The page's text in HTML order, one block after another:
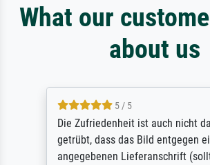
What our
about us
5 / 5
Die Zufriedenheit ist auch nicht
getrübt, dass das Bild entgegen
angegebenen Lieferanschrift